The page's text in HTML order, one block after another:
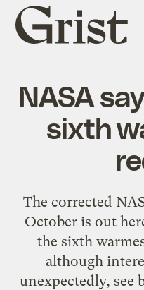
Grist
home
NASA
sixth
The corrected
October is out
the sixth
although
unexpectedly, see